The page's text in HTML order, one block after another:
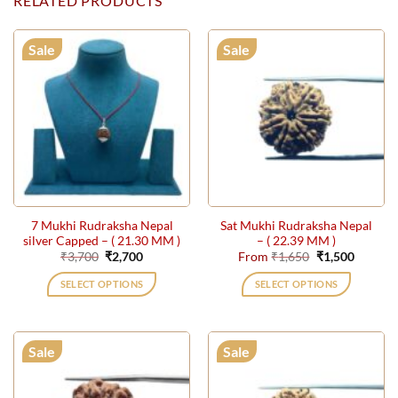
Sale
7 Mukhi Rudraksha Nepal
silver Capped – ( 21.30 MM )
₹3,700 Original
price
was:
₹3,700.
₹2,700Current
is:
₹2,700.
SELECT OPTIONS
Sale
Sat Mukhi Rudraksha Nepal
– ( 22.39 MM )
From₹1,650 Original
price
was:
₹1,650.
₹1,500Current
SELECT OPTIONS
Sale Sale